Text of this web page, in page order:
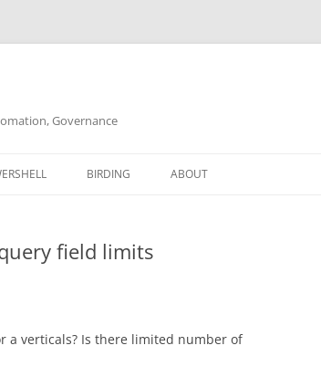
Governance
BIRDING ABOUT
field limits
a verticals? Is there limited number of